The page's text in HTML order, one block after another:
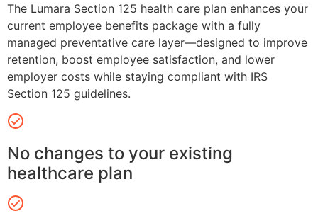
The Lumara Section 125 health care plan enhances your
current employee benefits package with a fully
managed preventative care layer—designed to improve
retention, boost employee satisfaction, and lower
employer costs while staying compliant with IRS
Section 125 guidelines.
No changes to your existing
healthcare plan